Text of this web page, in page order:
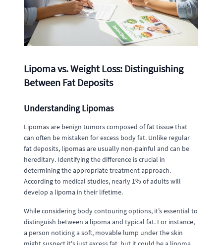
Lipoma vs. Weight Loss: Distinguishing
Between Fat Deposits
Understanding Lipomas
Lipomas are benign tumors composed of fat tissue that
can often be mistaken for excess body fat. Unlike regular
fat deposits, lipomas are usually non-painful and can be
hereditary. Identifying the difference is crucial in
determining the appropriate treatment approach.
According to medical studies, nearly 1% of adults will
develop a lipoma in their lifetime.
While considering body contouring options, it’s essential to
distinguish between a lipoma and typical fat. For instance,
a person noticing a soft, movable lump under the skin